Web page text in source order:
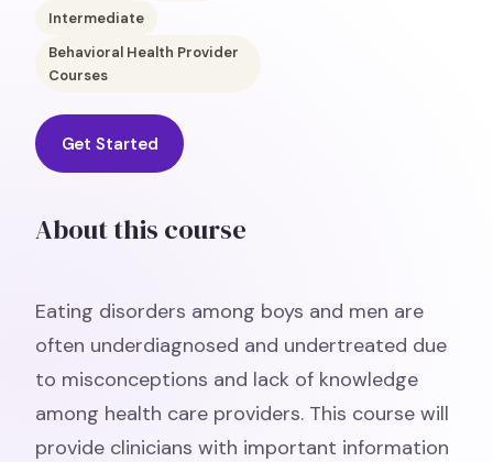
Intermediate
Behavioral Health Provider
Courses
Get Started
About this course
Eating disorders among boys and men are
often underdiagnosed and undertreated due
to misconceptions and lack of knowledge
among health care providers. This course will
provide clinicians with important information